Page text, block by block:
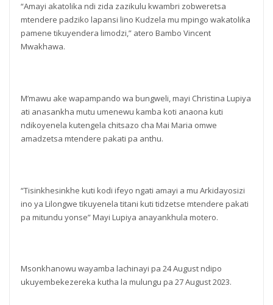
“Amayi akatolika ndi zida zazikulu kwambri zobweretsa
mtendere padziko lapansi lino Kudzela mu mpingo wakatolika
pamene tikuyendera limodzi,” atero Bambo Vincent
Mwakhawa.
M’mawu ake wapampando wa bungweli, mayi Christina Lupiya
ati anasankha mutu umenewu kamba koti anaona kuti
ndikoyenela kutengela chitsazo cha Mai Maria omwe
amadzetsa mtendere pakati pa anthu.
“Tisinkhesinkhe kuti kodi ifeyo ngati amayi a mu Arkidayosizi
ino ya Lilongwe tikuyenela titani kuti tidzetse mtendere pakati
pa mitundu yonse” Mayi Lupiya anayankhula motero.
Msonkhanowu wayamba lachinayi pa 24 August ndipo
ukuyembekezereka kutha la mulungu pa 27 August 2023.